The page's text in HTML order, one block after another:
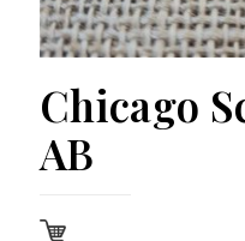
Chicago
AB